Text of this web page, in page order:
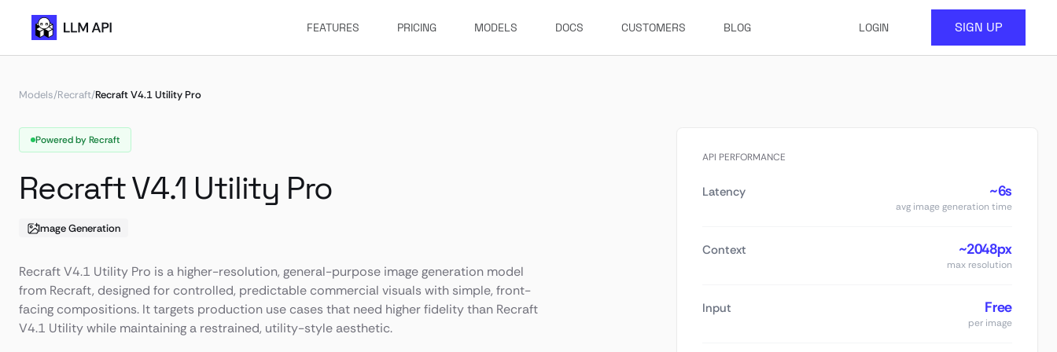
FEATURES PRICING MODELS DOCS CUSTOMERS BLOG LOGIN SIGN UP
Models/Recraft/Recraft V4.1 Utility Pro
Powered by Recraft
Recraft V4.1 Utility Pro
Image Generation
Recraft V4.1 Utility Pro is a higher-resolution, general-purpose image generation model
from Recraft, designed for controlled, predictable commercial visuals with simple, front-
facing compositions. It targets production use cases that need higher fidelity than Recraft
V4.1 Utility while maintaining a restrained, utility-style aesthetic.
API PERFORMANCE
Latency ~6s
avg image generation time
Context ~2048px
max resolution
Input Free
per image